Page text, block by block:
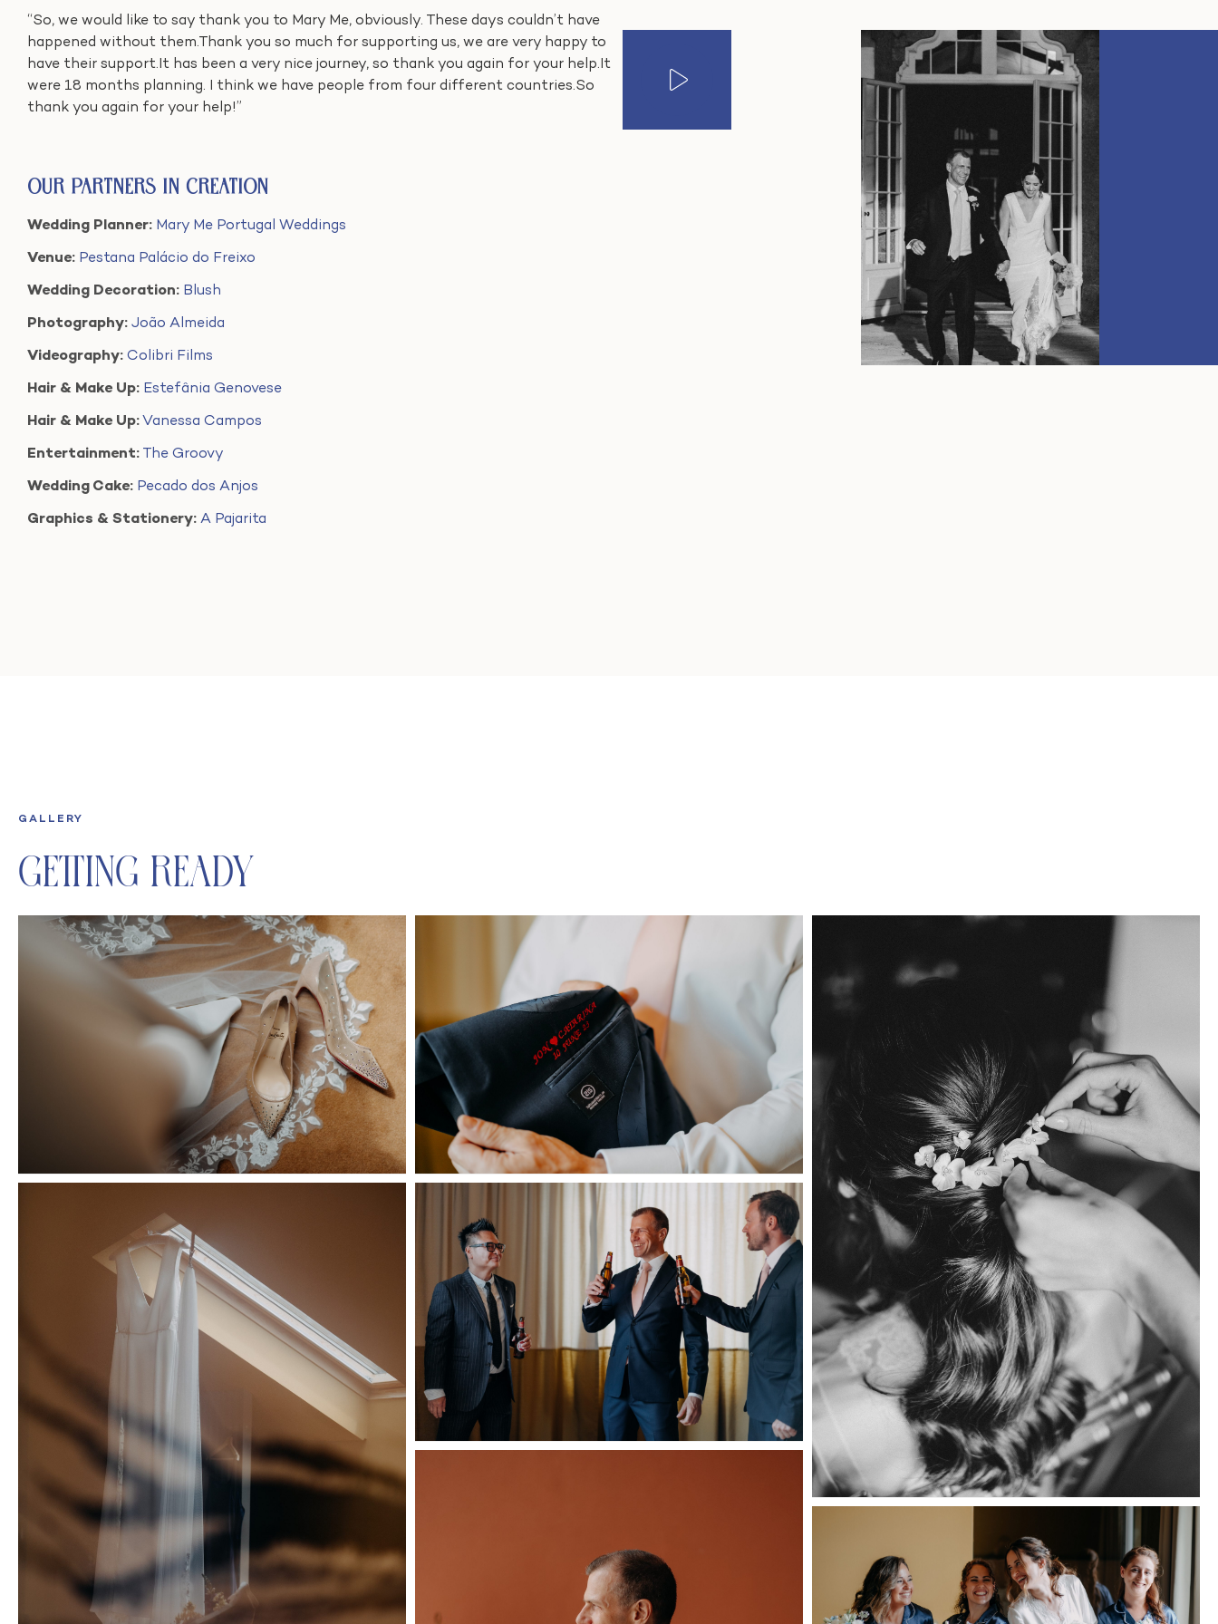
“So, we would like to say thank you to Mary Me, obviously. These days couldn’t have
happened without them.Thank you so much for supporting us, we are very happy to
have their support.It has been a very nice journey, so thank you again for your help.It
were 18 months planning. I think we have people from four different countries.So
thank you again for your help!”
Our Partners in Creation
Wedding Planner: Mary Me Portugal Weddings
Venue: Pestana Palácio do Freixo
Wedding Decoration: Blush
Photography: João Almeida
Videography: Colibri Films
Hair & Make Up: Estefânia Genovese
Hair & Make Up: Vanessa Campos
Entertainment: The Groovy
Wedding Cake: Pecado dos Anjos
Graphics & Stationery: A Pajarita
GALLERY
Getting Ready